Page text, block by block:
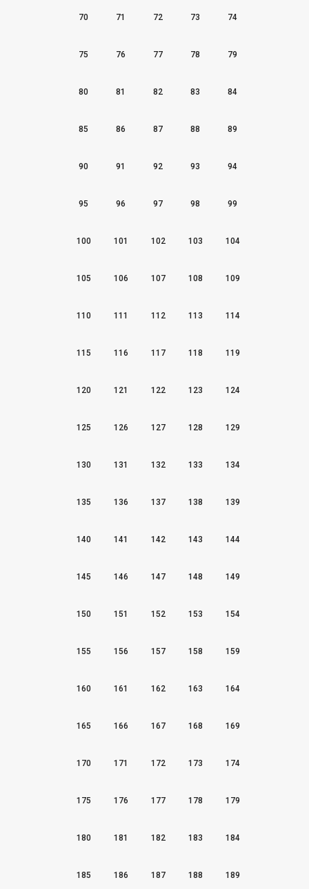
70 71 72 73 74
75 76 77 78 79
80 81 82 83 84
85 86 87 88 89
90 91 92 93 94
95 96 97 98 99
100 101 102 103 104
105 106 107 108 109
110 111 112 113 114
115 116 117 118 119
120 121 122 123 124
125 126 127 128 129
130 131 132 133 134
135 136 137 138 139
140 141 142 143 144
145 146 147 148 149
150 151 152 153 154
155 156 157 158 159
160 161 162 163 164
165 166 167 168 169
170 171 172 173 174
175 176 177 178 179
180 181 182 183 184
185 186 187 188 189